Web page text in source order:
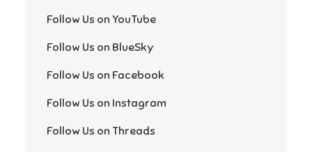
Follow Us on YouTube
Follow Us on BlueSky
Follow Us on Facebook
Follow Us on Instagram
Follow Us on Threads